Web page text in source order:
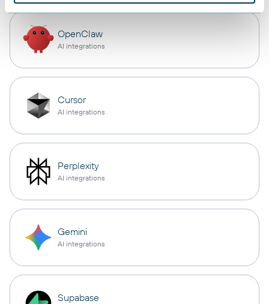
OpenClaw
AI integrations
Cursor
AI integrations
Perplexity
AI integrations
Gemini
AI integrations
Supabase